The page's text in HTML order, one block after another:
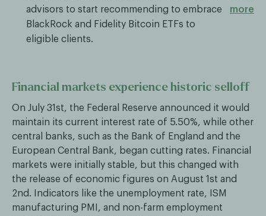
advisors to start recommending to embrace
BlackRock and Fidelity Bitcoin ETFs to
eligible clients.
more
Financial markets experience historic selloff
On July 31st, the Federal Reserve announced it would
maintain its current interest rate of 5.50%, while other
central banks, such as the Bank of England and the
European Central Bank, began cutting rates. Financial
markets were initially stable, but this changed with
the release of economic figures on August 1st and
2nd. Indicators like the unemployment rate, ISM
manufacturing PMI, and non-farm employment